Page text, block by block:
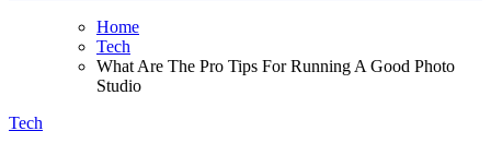
Home
Tech
What Are The Pro Tips For Running A Good Photo
Studio
Tech